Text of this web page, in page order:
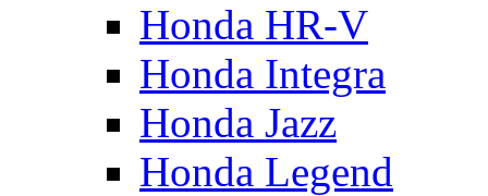
Honda HR-V
Honda Integra
Honda Jazz
Honda Legend